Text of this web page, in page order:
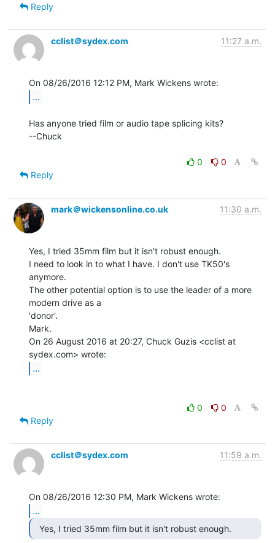
Reply
cclist＠sydex.com 11:27 a.m.
...
Has anyone tried film or audio tape splicing kits?
--Chuck
0
0
Reply
mark＠wickensonline.co.uk 11:30 a.m.
Yes, I tried 35mm film but it isn't robust enough.
I need to look in to what I have. I don't use TK50's
anymore.
The other potential option is to use the leader of a more
modern drive as a
'donor'.
Mark.
On 26 August 2016 at 20:27, Chuck Guzis <cclist at
...
0
0
Reply
cclist＠sydex.com 11:59 a.m.
...